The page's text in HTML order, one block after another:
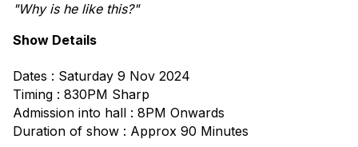
"Why is he like this?"
Show Details
Dates : Saturday 9 Nov 2024
Timing : 830PM Sharp
Admission into hall : 8PM Onwards
Duration of show : Approx 90 Minutes